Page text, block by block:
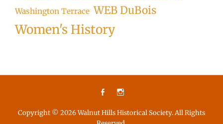
Washington Terrace WEB DuBois
Women's History
Facebook
Copyright © 2026Walnut Hills Historical Society. All Rights